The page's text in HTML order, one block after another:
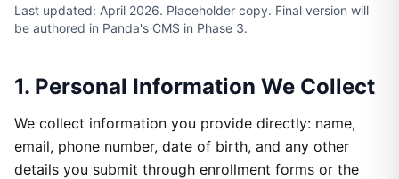
Last updated: April 2026. Placeholder copy. Final version will
be authored in Panda's CMS in Phase 3.
1. Personal Information We Collect
We collect information you provide directly: name,
email, phone number, date of birth, and any other
details you submit through enrollment forms or the